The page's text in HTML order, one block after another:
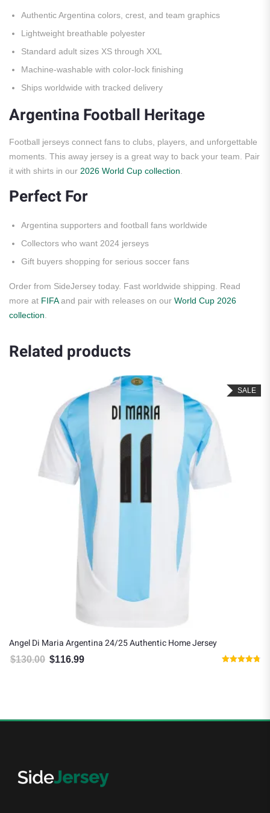
Authentic Argentina colors, crest, and team graphics
Lightweight breathable polyester
Standard adult sizes XS through XXL
Machine-washable with color-lock finishing
Ships worldwide with tracked delivery
Argentina Football Heritage
Football jerseys connect fans to clubs, players, and unforgettable
moments. This away jersey is a great way to back your team. Pair
it with shirts in our 2026 World Cup collection
Perfect For
Argentina supporters and football fans worldwide
Collectors who want 2024 jerseys
Gift buyers shopping for serious soccer fans
Order from SideJersey today. Fast worldwide shipping. Read
more at FIFAand pair with releases on our World Cup 2026
collection
Related products
SALE
Angel Di Maria Argentina 24/25 Authentic Home Jersey
$130.00 Original price was: $130.00.
$116.99